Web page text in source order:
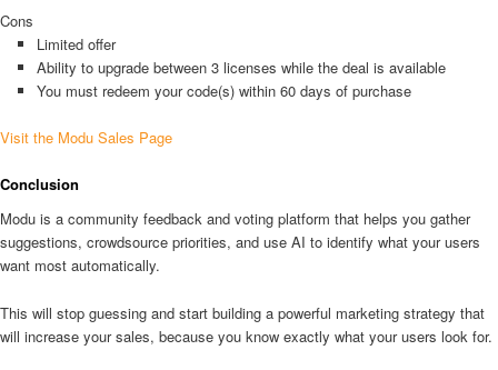
Cons
Limited offer
Ability to upgrade between 3 licenses while the deal is available
You must redeem your code(s) within 60 days of purchase
Visit the Modu Sales Page
Conclusion
Modu is a community feedback and voting platform that helps you gather
suggestions, crowdsource priorities, and use AI to identify what your users
want most automatically.
This will stop guessing and start building a powerful marketing strategy that
will increase your sales, because you know exactly what your users look for.